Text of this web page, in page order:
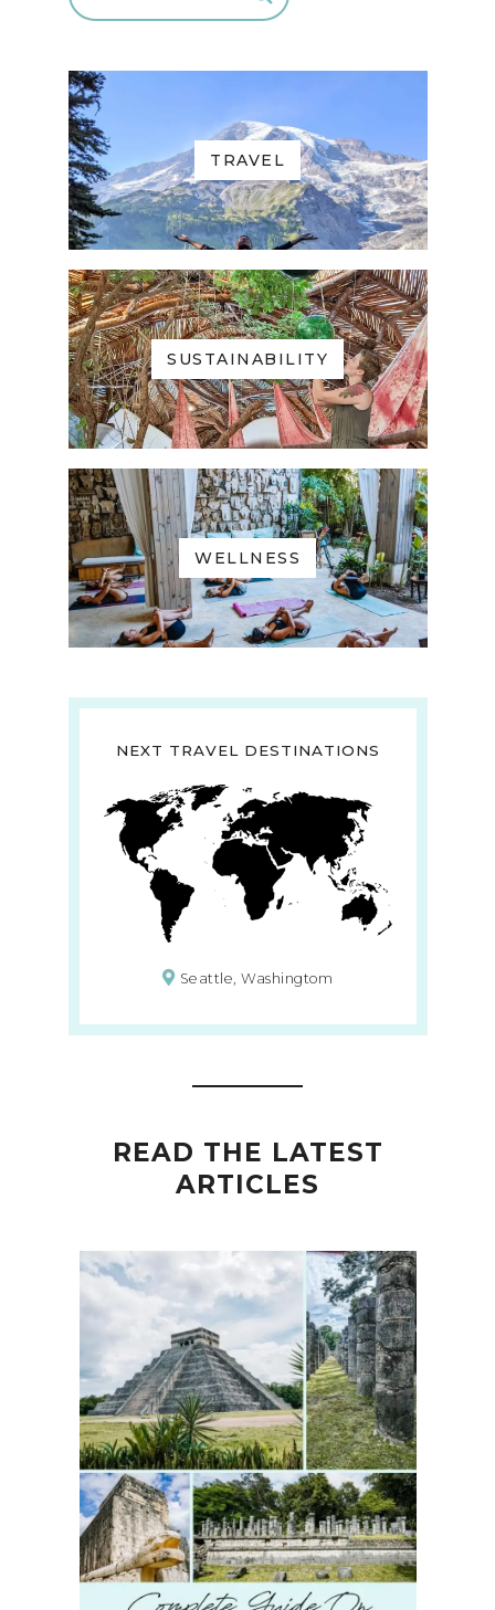
TRAVEL
SUSTAINABILITY
WELLNESS
NEXT TRAVEL DESTINATIONS
Seattle, Washingtom
READ THE LATEST
ARTICLES